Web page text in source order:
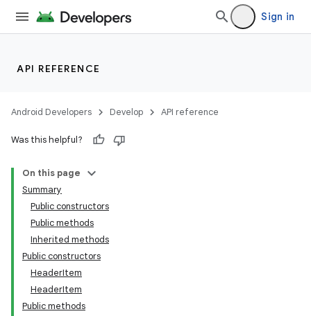
Sign in
API REFERENCE
Android Developers Develop API reference
Was this helpful?
On this page
Summary
Public constructors
Public methods
Inherited methods
Public constructors
HeaderItem
HeaderItem
Public methods